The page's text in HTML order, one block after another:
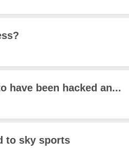
have been hacked an...
to sky sports